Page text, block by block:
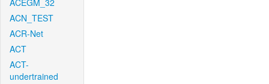
ACEGM_32
ACN_TEST
ACR-Net
ACT
ACT-
undertrained